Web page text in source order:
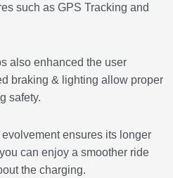
such as GPS Tracking and
also enhanced the user
braking & lighting allow proper
safety.
ensures its longer
can enjoy a smoother ride
the charging.